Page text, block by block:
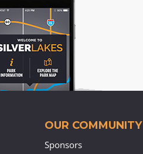
OUR COMMUNITY
Sponsors